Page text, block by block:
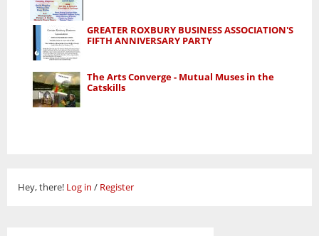
GREATER ROXBURY BUSINESS ASSOCIATION'S
FIFTH ANNIVERSARY PARTY
The Arts Converge - Mutual Muses in the
Catskills
Hey, there! Log in / Register